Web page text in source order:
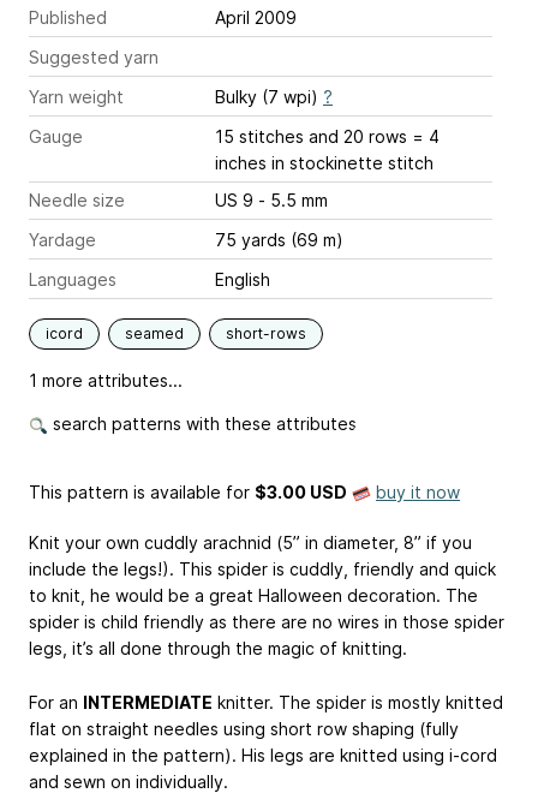
Published
April 2009
Suggested yarn
Yarn weight
Bulky (7 wpi) ?
Gauge
15 stitches and 20 rows = 4
inches in stockinette stitch
Needle size
US 9 - 5.5 mm
Yardage
75 yards (69 m)
Languages
English
icord seamed short-rows
1 more attributes...
search patterns with these attributes
This pattern is available for $3.00 USD buy it now
Knit your own cuddly arachnid (5” in diameter, 8” if you
include the legs!). This spider is cuddly, friendly and quick
to knit, he would be a great Halloween decoration. The
spider is child friendly as there are no wires in those spider
legs, it’s all done through the magic of knitting.
For an INTERMEDIATE knitter. The spider is mostly knitted
flat on straight needles using short row shaping (fully
explained in the pattern). His legs are knitted using i-cord
and sewn on individually.